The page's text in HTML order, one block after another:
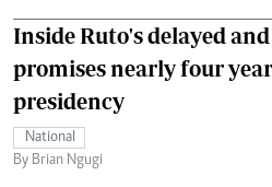
Inside Ruto's delayed
promises nearly four
presidency
National
By Brian Ngugi